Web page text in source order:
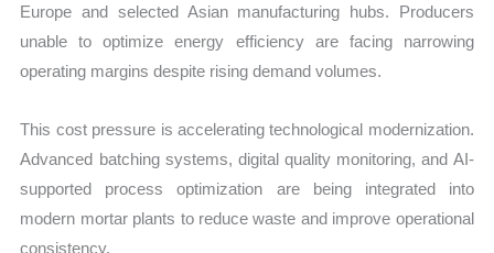
Europe and selected Asian manufacturing hubs. Producers
unable to optimize energy efficiency are facing narrowing
operating margins despite rising demand volumes.
This cost pressure is accelerating technological modernization.
Advanced batching systems, digital quality monitoring, and AI-
supported process optimization are being integrated into
modern mortar plants to reduce waste and improve operational
consistency.